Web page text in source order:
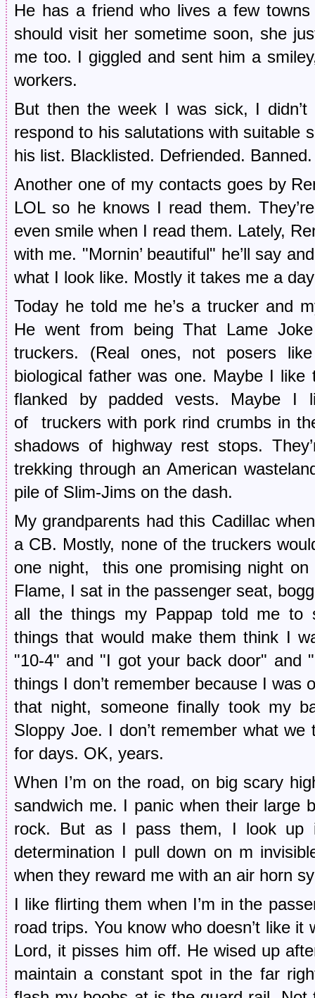
He has a friend who lives a few
should visit her sometime soon, she
me too. I giggled and sent him a
workers.
But then the week I was sick, I
respond to his salutations with suitable
his list. Blacklisted. Defriended. Banned.
Another one of my contacts goes by
LOL so he knows I read them.
even smile when I read them. Lately,
with me. "Mornin’ beautiful" he’ll say
what I look like. Mostly it takes me a
Today he told me he’s a trucker and
He went from being That Lame
truckers. (Real ones, not posers
biological father was one. Maybe I
flanked by padded vests. Maybe I
of truckers with pork rind crumbs in
shadows of highway rest stops.
trekking through an American
pile of Slim-Jims on the dash.
My grandparents had this Cadillac
a CB. Mostly, none of the truckers
one night, this one promising night
Flame, I sat in the passenger seat,
all the things my Pappap told me to
things that would make them think I
"10-4" and "I got your back door" and
things I don’t remember because I
that night, someone finally took my
Sloppy Joe. I don’t remember what
for days. OK, years.
When I’m on the road, on big scary
sandwich me. I panic when their large
rock. But as I pass them, I look up
determination I pull down on m
when they reward me with an air horn
I like flirting them when I’m in the
road trips. You know who doesn’t like
Lord, it pisses him off. He wised up
maintain a constant spot in the far